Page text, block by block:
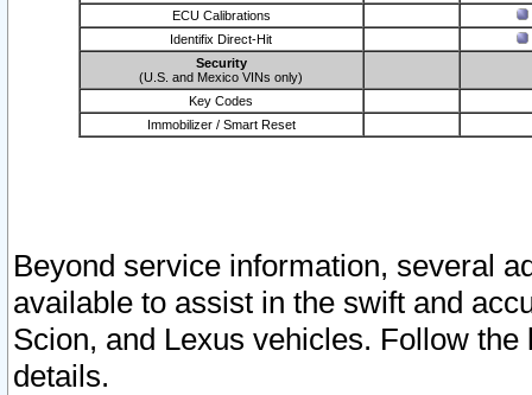
ECU Calibrations
Identifix Direct-Hit
Security
(U.S. and Mexico VINs only)
Key Codes
Immobilizer / Smart Reset
Beyond service information, several
available to assist in the swift and
Scion, and Lexus vehicles. Follow
details.